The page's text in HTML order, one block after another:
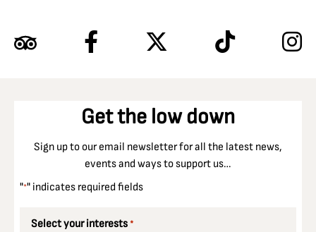
Get the low down
Sign up to our email newsletter for all the latest news,
events and ways to support us…
"*" indicates required fields
Select your interests *